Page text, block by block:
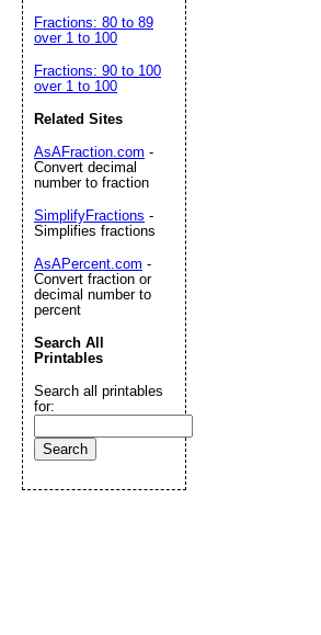
Fractions: 80 to 89
over 1 to 100
Fractions: 90 to 100
over 1 to 100
Related Sites
AsAFraction.com -
Convert decimal
number to fraction
SimplifyFractions -
Simplifies fractions
AsAPercent.com -
Convert fraction or
decimal number to
percent
Search All
Printables
Search all printables
for: